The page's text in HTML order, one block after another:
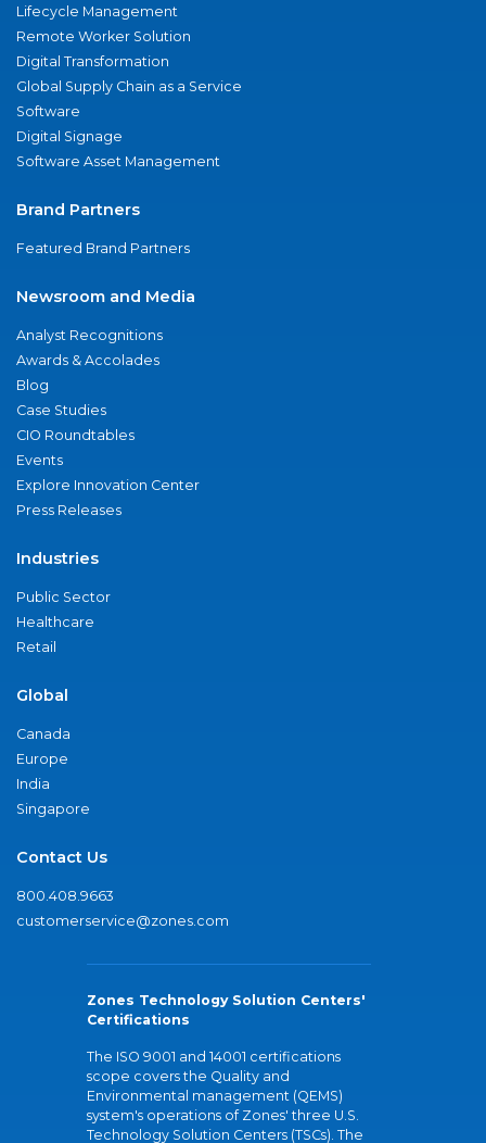
Lifecycle Management
Remote Worker Solution
Digital Transformation
Global Supply Chain as a Service
Software
Digital Signage
Software Asset Management
Brand Partners
Featured Brand Partners
Newsroom and Media
Analyst Recognitions
Awards & Accolades
Blog
Case Studies
CIO Roundtables
Events
Explore Innovation Center
Press Releases
Industries
Public Sector
Healthcare
Retail
Global
Canada
Europe
India
Singapore
Contact Us
800.408.9663
customerservice@zones.com
Zones Technology Solution Centers'
Certifications
The ISO 9001 and 14001 certifications
scope covers the Quality and
Environmental management (QEMS)
system's operations of Zones' three U.S.
Technology Solution Centers (TSCs). The